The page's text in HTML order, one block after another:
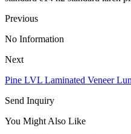
Previous
No Information
Next
Pine LVL Laminated Veneer
Send Inquiry
You Might Also Like